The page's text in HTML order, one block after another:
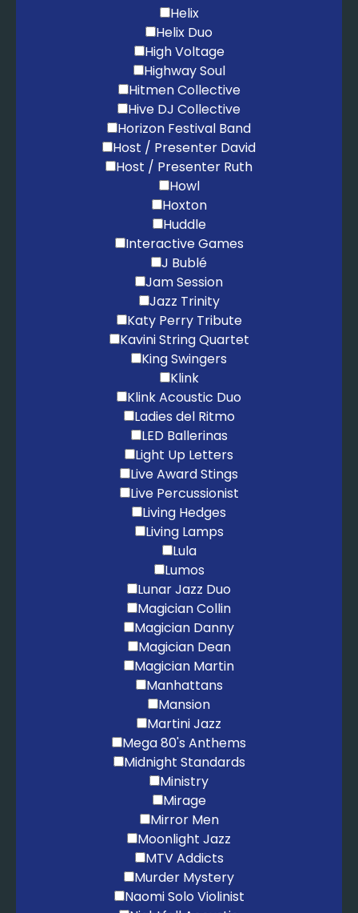
Helix
Helix Duo
High Voltage
Highway Soul
Hitmen Collective
Hive DJ Collective
Horizon Festival Band
Host / Presenter David
Host / Presenter Ruth
Howl
Hoxton
Huddle
Interactive Games
J Bublé
Jam Session
Jazz Trinity
Katy Perry Tribute
Kavini String Quartet
King Swingers
Klink
Klink Acoustic Duo
Ladies del Ritmo
LED Ballerinas
Light Up Letters
Live Award Stings
Live Percussionist
Living Hedges
Living Lamps
Lula
Lumos
Lunar Jazz Duo
Magician Collin
Magician Danny
Magician Dean
Magician Martin
Manhattans
Mansion
Martini Jazz
Mega 80's Anthems
Midnight Standards
Ministry
Mirage
Mirror Men
Moonlight Jazz
MTV Addicts
Murder Mystery
Naomi Solo Violinist